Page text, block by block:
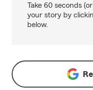
Take 60 seconds
your story by
below.